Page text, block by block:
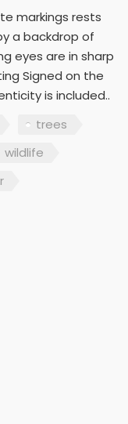
markings rests
a backdrop of
eyes are in sharp
Signed on the
is included..
trees
wildlife